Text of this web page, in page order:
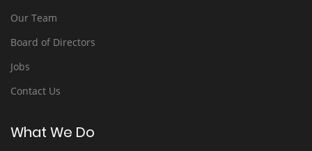
Our Team
Board of Directors
Jobs
Contact Us
What We Do